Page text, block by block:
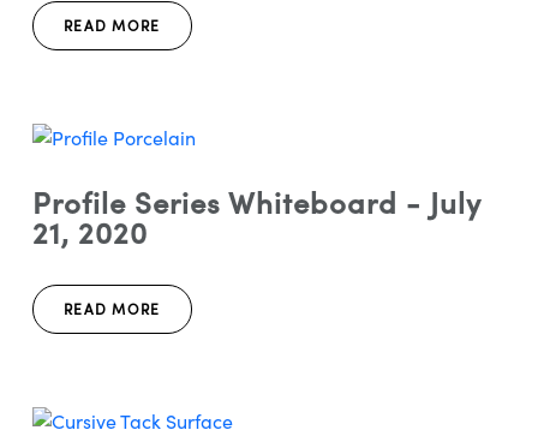
READ MORE
Profile Series Whiteboard - July
21, 2020
READ MORE